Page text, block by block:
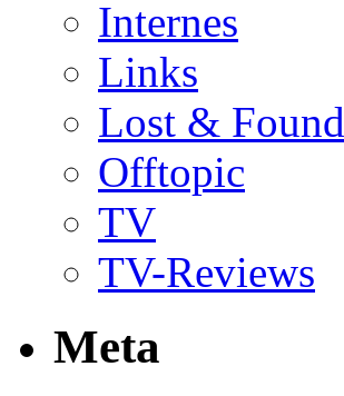
Internes
Links
Lost & Found
Offtopic
TV
TV-Reviews
Meta